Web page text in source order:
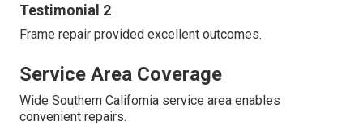
Testimonial 2
Frame repair provided excellent outcomes.
Service Area Coverage
Wide Southern California service area enables
convenient repairs.